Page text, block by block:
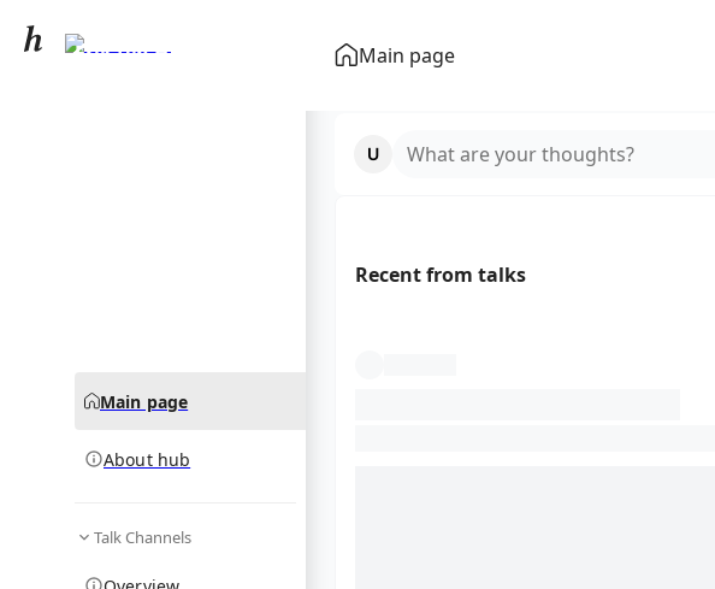
Main page
Erik ten Hag
Main page
About hub
Talk Channels
What are your thoughts?
Recent from talks